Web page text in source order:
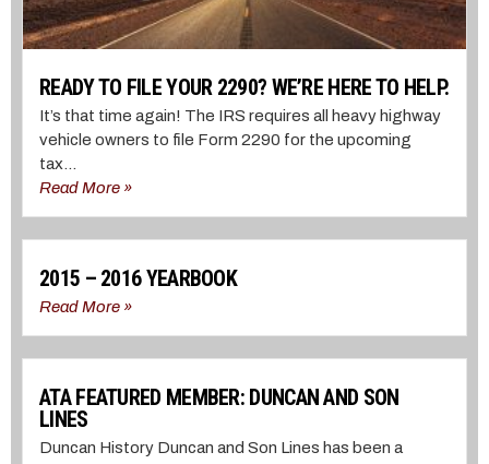
READY TO FILE YOUR 2290? WE’RE HERE TO HELP.
It’s that time again! The IRS requires all heavy highway
vehicle owners to file Form 2290 for the upcoming
tax...
Read More »
2015 – 2016 YEARBOOK
Read More »
ATA FEATURED MEMBER: DUNCAN AND SON
LINES
Duncan History Duncan and Son Lines has been a